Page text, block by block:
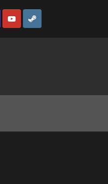
YouTubeSteam